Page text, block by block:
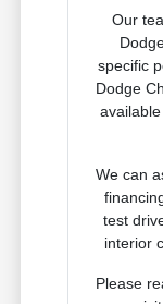
Our
specific
Dodge
We can
test
interior
Please